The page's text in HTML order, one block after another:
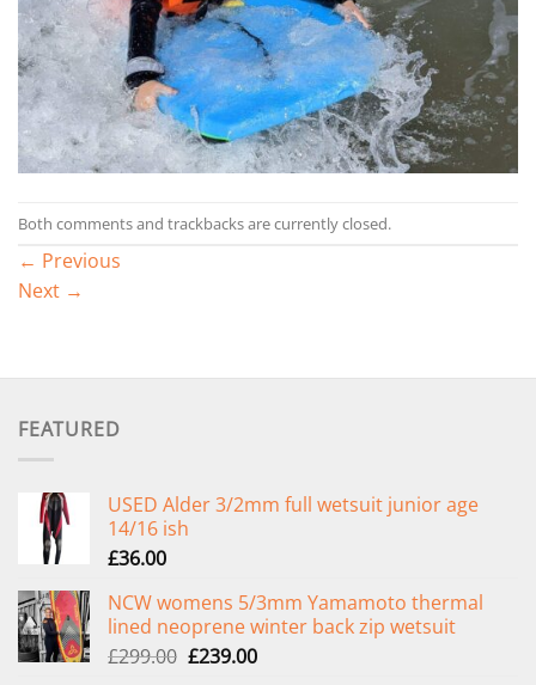
Both comments and trackbacks are currently closed.
← Previous
Next →
FEATURED
USED Alder 3/2mm full wetsuit junior age
14/16 ish
£36.00
NCW womens 5/3mm Yamamoto thermal
lined neoprene winter back zip wetsuit
£299.00 Original
£239.00Current